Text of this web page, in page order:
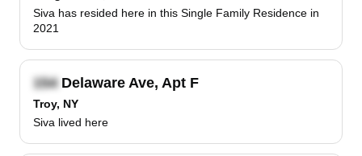
Siva has resided here in this Single Family Residence in
2021
Delaware Ave, Apt F
Troy, NY
Siva lived here